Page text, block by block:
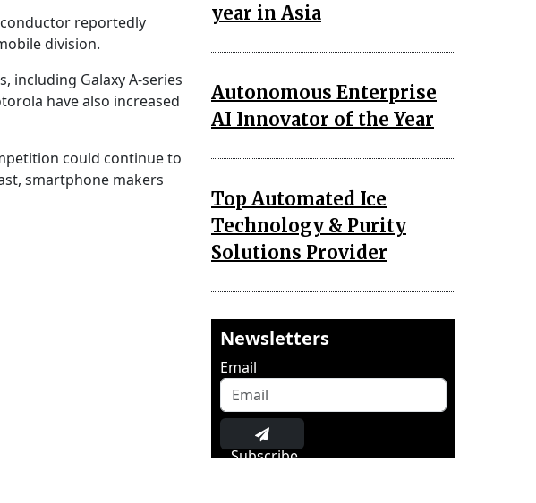
reportedly
division.
including Galaxy A-series
have also increased
could continue to
smartphone makers
year in Asia
Autonomous Enterprise
AI Innovator of the Year
Top Automated Ice
Technology & Purity
Solutions Provider
Newsletters
Email
Subscribe